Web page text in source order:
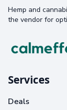
Hemp and
the vendor for
Services
Deals